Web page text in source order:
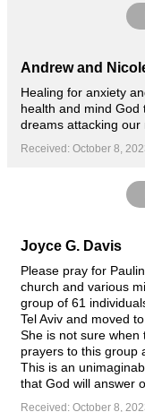
Andrew and
Healing for anxiety
health and mind
dreams attacking
Received: October 8,
Joyce G. Davis
Please pray for
church and various
group of 61
Tel Aviv and moved
She is not sure when
prayers to this group
This is an
that God will answer
Received: October 8,